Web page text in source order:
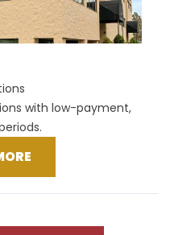
with low-payment,